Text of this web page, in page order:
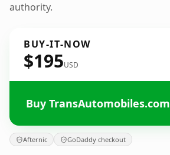
authority.
BUY-IT-NOW
$195USD
Buy TransAutomobiles.com
Afternic GoDaddy checkout